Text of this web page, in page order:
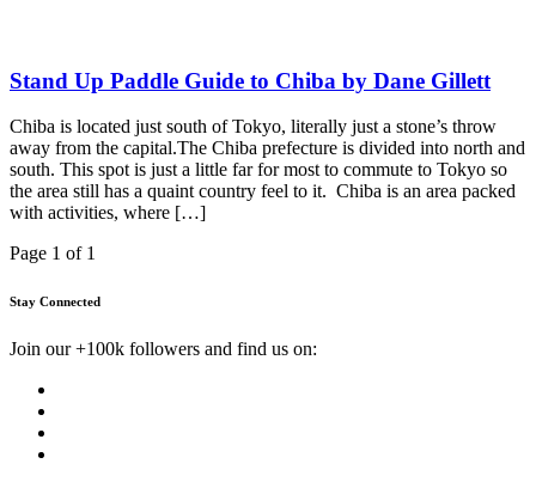
Stand Up Paddle Guide to Chiba by Dane Gillett
Chiba is located just south of Tokyo, literally just a stone’s throw
away from the capital.The Chiba prefecture is divided into north and
south. This spot is just a little far for most to commute to Tokyo so
the area still has a quaint country feel to it. Chiba is an area packed
with activities, where […]
Page 1 of 1
Stay Connected
Join our +100k followers and find us on: